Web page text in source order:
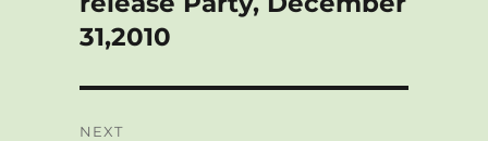
31,2010
NEXT